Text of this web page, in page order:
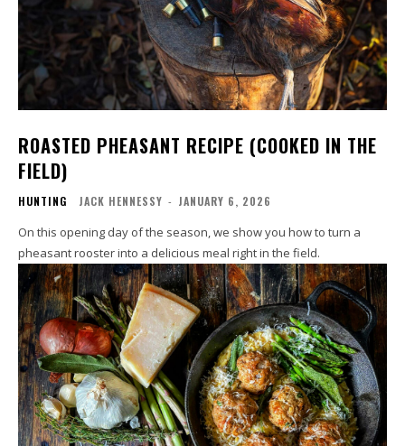
ROASTED PHEASANT RECIPE (COOKED IN THE
FIELD)
HUNTING JACK HENNESSY - JANUARY 6, 2026
On this opening day of the season, we show you how to turn a
pheasant rooster into a delicious meal right in the field.